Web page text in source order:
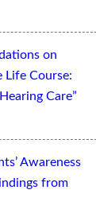
on
Life Course:
Care”
Awareness
from